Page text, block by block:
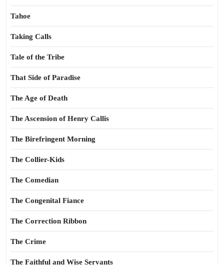
Tahoe
Taking Calls
Tale of the Tribe
That Side of Paradise
The Age of Death
The Ascension of Henry Callis
The Birefringent Morning
The Collier-Kids
The Comedian
The Congenital Fiance
The Correction Ribbon
The Crime
The Faithful and Wise Servants